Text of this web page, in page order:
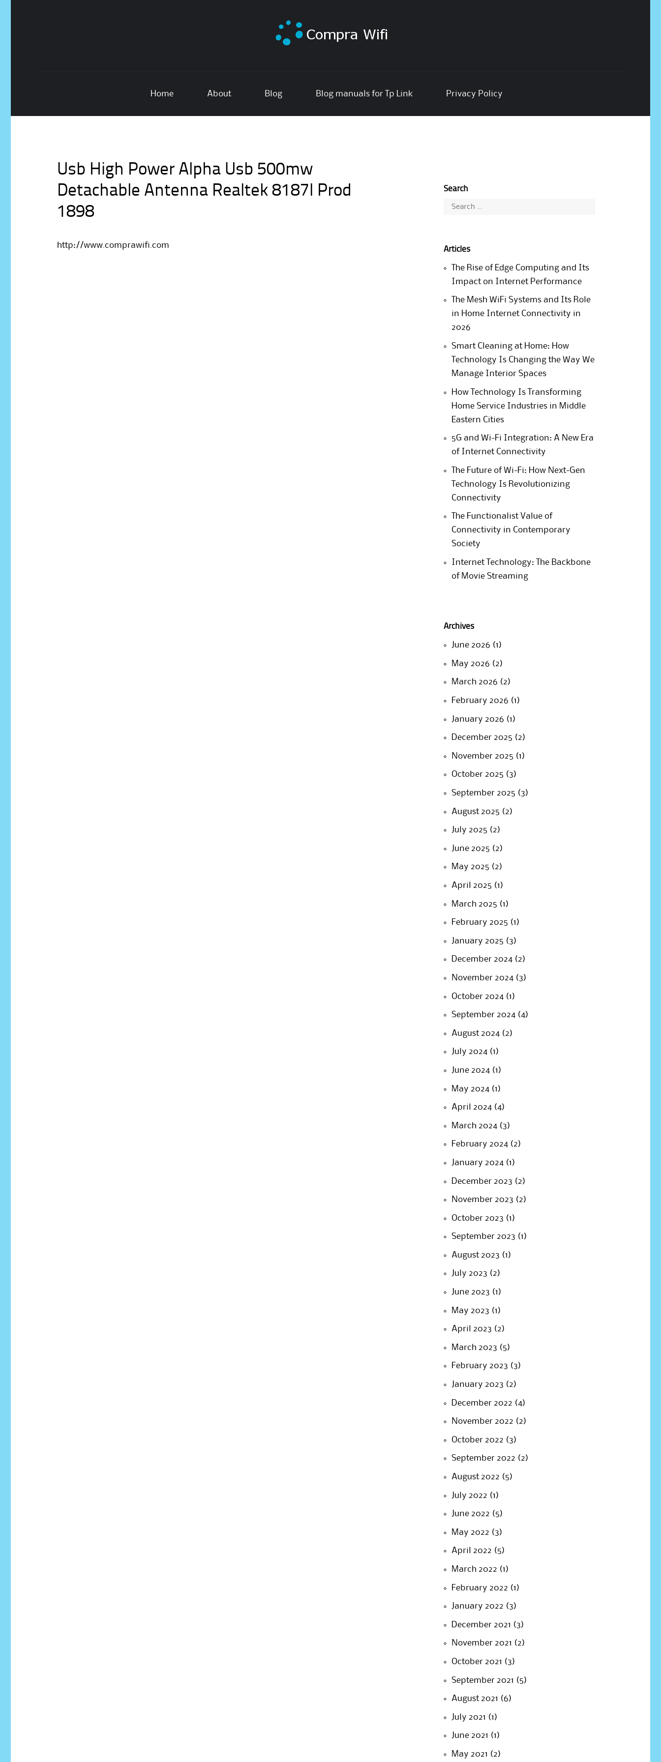
content
Home About Blog Blog manuals for Tp Link Privacy Policy
Usb High Power Alpha Usb 500mw
Detachable Antenna Realtek 8187l Prod
1898
http://www.comprawifi.com
Search
Search
Articles
The Rise of Edge Computing and Its
Impact on Internet Performance
The Mesh WiFi Systems and Its Role
in Home Internet Connectivity in
2026
Smart Cleaning at Home: How
Technology Is Changing the Way We
Manage Interior Spaces
How Technology Is Transforming
Home Service Industries in Middle
Eastern Cities
5G and Wi-Fi Integration: A New Era
of Internet Connectivity
The Future of Wi-Fi: How Next-Gen
Technology Is Revolutionizing
Connectivity
The Functionalist Value of
Connectivity in Contemporary
Society
Internet Technology: The Backbone
of Movie Streaming
Archives
June 2026 (1)
May 2026 (2)
March 2026 (2)
February 2026 (1)
January 2026 (1)
December 2025 (2)
November 2025 (1)
October 2025 (3)
September 2025 (3)
August 2025 (2)
July 2025 (2)
June 2025 (2)
May 2025 (2)
April 2025 (1)
March 2025 (1)
February 2025 (1)
January 2025 (3)
December 2024 (2)
November 2024 (3)
October 2024 (1)
September 2024 (4)
August 2024 (2)
July 2024 (1)
June 2024 (1)
May 2024 (1)
April 2024 (4)
March 2024 (3)
February 2024 (2)
January 2024 (1)
December 2023 (2)
November 2023 (2)
October 2023 (1)
September 2023 (1)
August 2023 (1)
July 2023 (2)
June 2023 (1)
May 2023 (1)
April 2023 (2)
March 2023 (5)
February 2023 (3)
January 2023 (2)
December 2022 (4)
November 2022 (2)
October 2022 (3)
September 2022 (2)
August 2022 (5)
July 2022 (1)
June 2022 (5)
May 2022 (3)
April 2022 (5)
March 2022 (1)
February 2022 (1)
January 2022 (3)
December 2021 (3)
November 2021 (2)
October 2021 (3)
September 2021 (5)
August 2021 (6)
July 2021 (1)
June 2021 (1)
May 2021 (2)